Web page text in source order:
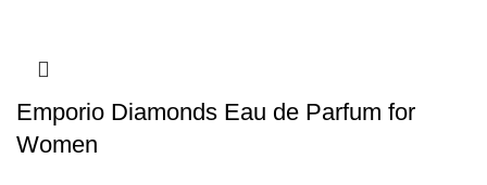
Emporio Diamonds Eau de Parfum for
Women